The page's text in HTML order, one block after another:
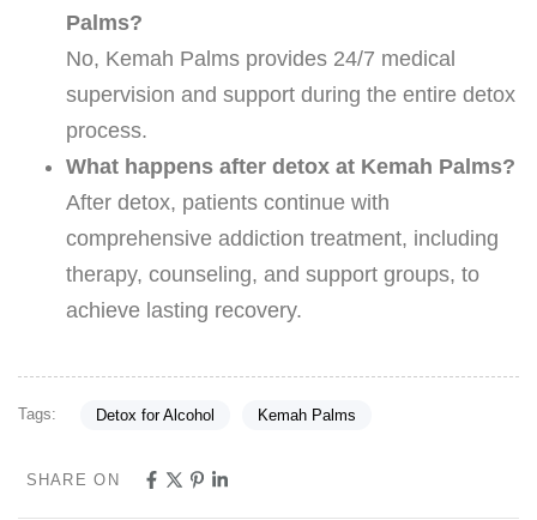
Palms?
No, Kemah Palms provides 24/7 medical
supervision and support during the entire detox
process.
What happens after detox at Kemah Palms?
After detox, patients continue with
comprehensive addiction treatment, including
therapy, counseling, and support groups, to
achieve lasting recovery.
Tags: Detox for Alcohol Kemah Palms
SHARE ON